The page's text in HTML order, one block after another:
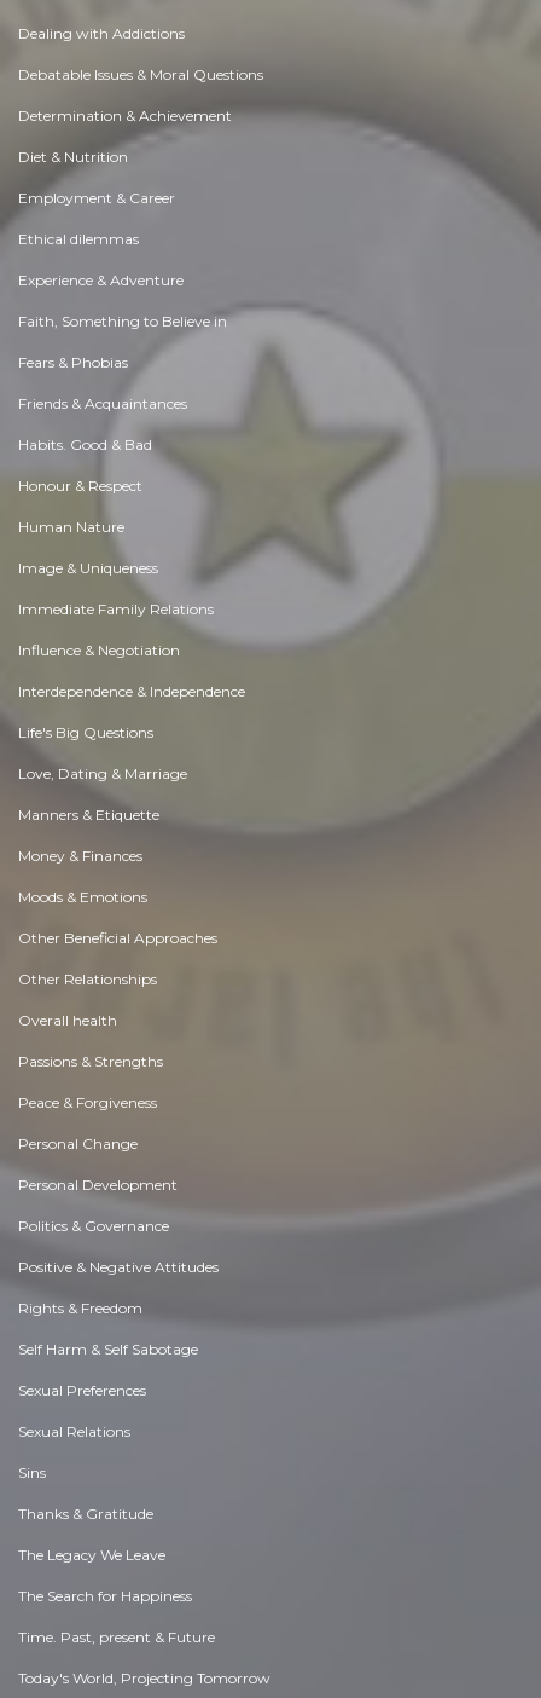
Dealing with Addictions
Debatable Issues & Moral Questions
Determination & Achievement
Diet & Nutrition
Employment & Career
Ethical dilemmas
Experience & Adventure
Faith, Something to Believe in
Fears & Phobias
Friends & Acquaintances
Habits. Good & Bad
Honour & Respect
Human Nature
Image & Uniqueness
Immediate Family Relations
Influence & Negotiation
Interdependence & Independence
Life's Big Questions
Love, Dating & Marriage
Manners & Etiquette
Money & Finances
Moods & Emotions
Other Beneficial Approaches
Other Relationships
Overall health
Passions & Strengths
Peace & Forgiveness
Personal Change
Personal Development
Politics & Governance
Positive & Negative Attitudes
Rights & Freedom
Self Harm & Self Sabotage
Sexual Preferences
Sexual Relations
Sins
Thanks & Gratitude
The Legacy We Leave
The Search for Happiness
Time. Past, present & Future
Today's World, Projecting Tomorrow